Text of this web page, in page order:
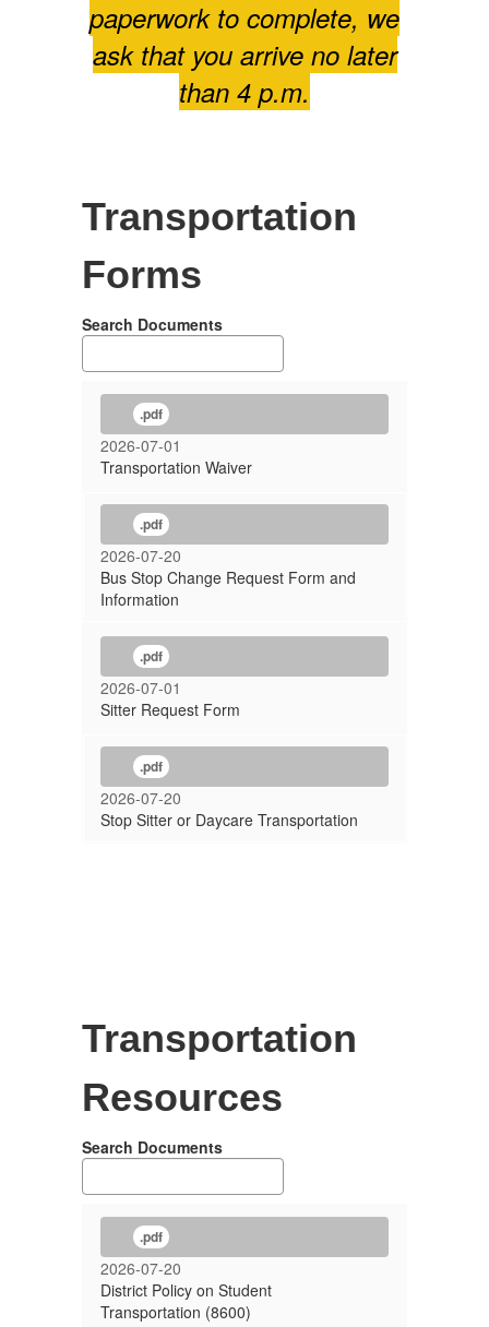
paperwork to complete, we
ask that you arrive no later
than 4 p.m.
Transportation
Forms
Search Documents
.pdf
2026-07-01
Transportation Waiver
.pdf
2026-07-20
Bus Stop Change Request Form and
Information
.pdf
2026-07-01
Sitter Request Form
.pdf
2026-07-20
Stop Sitter or Daycare Transportation
Transportation
Resources
Search Documents
.pdf
2026-07-20
District Policy on Student
Transportation (8600)